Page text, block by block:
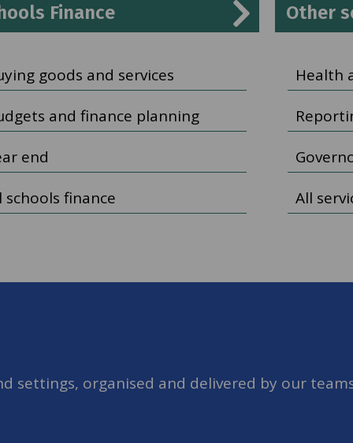
Finance
goods and services
and finance planning
end
schools finance
Other
Health
All
settings, organised and delivered by our